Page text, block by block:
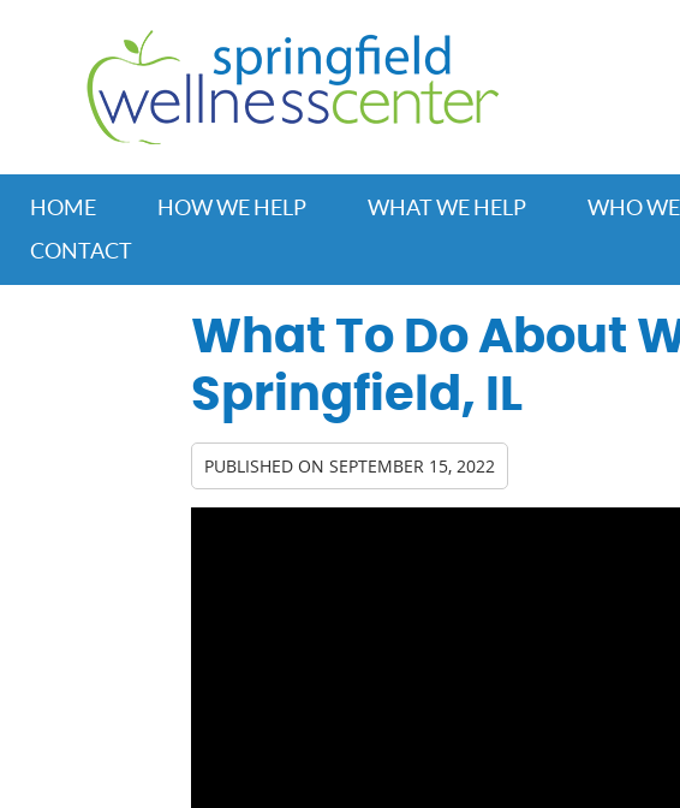
HOME HOW WE HELP WHAT WE HELP WHO
CONTACT
What To Do About
Springfield, IL
PUBLISHED ON SEPTEMBER 15, 2022